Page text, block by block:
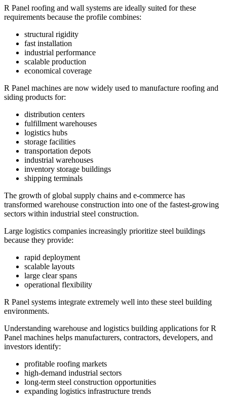
R Panel roofing and wall systems are ideally suited for these
requirements because the profile combines:
structural rigidity
fast installation
industrial performance
scalable production
economical coverage
R Panel machines are now widely used to manufacture roofing and
siding products for:
distribution centers
fulfillment warehouses
logistics hubs
storage facilities
transportation depots
industrial warehouses
inventory storage buildings
shipping terminals
The growth of global supply chains and e-commerce has
transformed warehouse construction into one of the fastest-growing
sectors within industrial steel construction.
Large logistics companies increasingly prioritize steel buildings
because they provide:
rapid deployment
scalable layouts
large clear spans
operational flexibility
R Panel systems integrate extremely well into these steel building
environments.
Understanding warehouse and logistics building applications for R
Panel machines helps manufacturers, contractors, developers, and
investors identify:
profitable roofing markets
high-demand industrial sectors
long-term steel construction opportunities
expanding logistics infrastructure trends